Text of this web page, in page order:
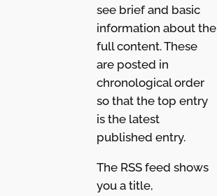
see brief and basic
information about the
full content. These
are posted in
chronological order
so that the top entry
is the latest
published entry.
The RSS feed shows
you a title,